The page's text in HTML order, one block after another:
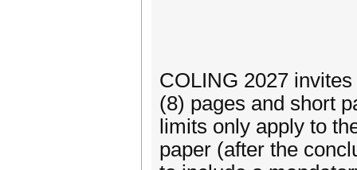
COLING 2027
(8) pages and short
limits only apply to
paper (after the